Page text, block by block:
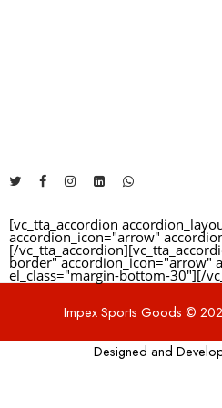
[vc_tta_accordion
accordion_icon="arrow"
[/
border" accordion_icon="arrow"
el_class="margin-bottom-30"][/
Impex Sports Goods ©
Designed and